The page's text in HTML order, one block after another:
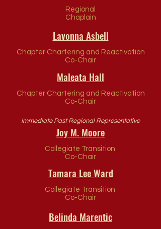
Regional
Chaplain
Lavonna Asbell
Chapter Chartering and Reactivation
Co-Chair
Maleata Hall
Chapter Chartering and Reactivation
Co-Chair
Immediate Past Regional Representative
Joy M. Moore
Collegiate Transition
Co-Chair
Tamara Lee Ward
Collegiate Transition
Co-Chair
Belinda Marentic